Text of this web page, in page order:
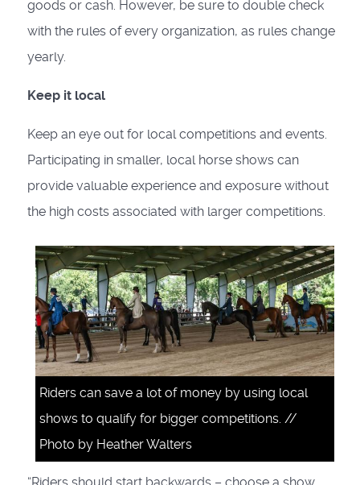
goods or cash. However, be sure to double check
with the rules of every organization, as rules change
yearly.
Keep it local
Keep an eye out for local competitions and events.
Participating in smaller, local horse shows can
provide valuable experience and exposure without
the high costs associated with larger competitions.
Riders can save a lot of money by using local
shows to qualify for bigger competitions. //
Photo by Heather Walters